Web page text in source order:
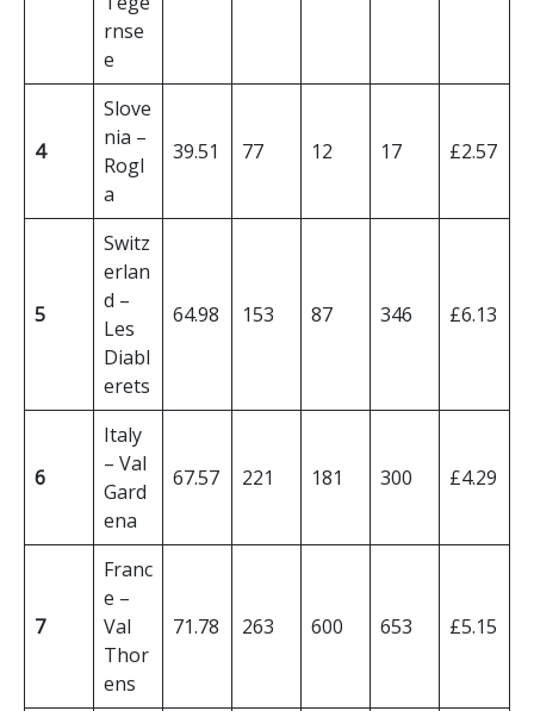
rnse
e
4
Slove
nia –
Rogl
a
39.51 77 12 17 £2.57
5
Switz
erlan
d –
Les
Diabl
erets
64.98 153 87 346 £6.13
6
Italy
– Val
Gard
ena
67.57 221 181 300 £4.29
7
Franc
e –
Val
Thor
ens
71.78 263 600 653 £5.15